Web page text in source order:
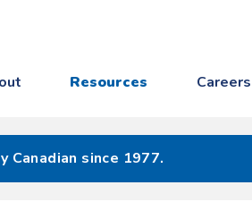
Resources Careers
Canadian since 1977.